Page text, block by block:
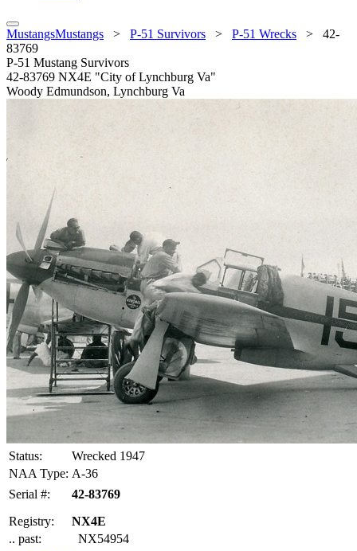
MustangsMustangs > P-51 Survivors > P-51 Wrecks > 42-
83769
P-51 Mustang Survivors
42-83769 NX4E "City of Lynchburg Va"
Woody Edmundson, Lynchburg Va
Status:
Wrecked 1947
NAA Type: A-36
Serial #:
42-83769
Registry:
NX4E
.. past:
NX54954